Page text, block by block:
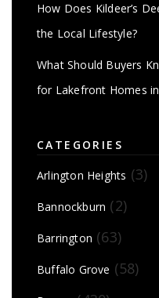
How Does Kildeer’s
the Local Lifestyle?
What Should Buyers
for Lakefront Homes
CATEGORIES
Arlington Heights (3)
Bannockburn (2)
Barrington (63)
Buffalo Grove (58)